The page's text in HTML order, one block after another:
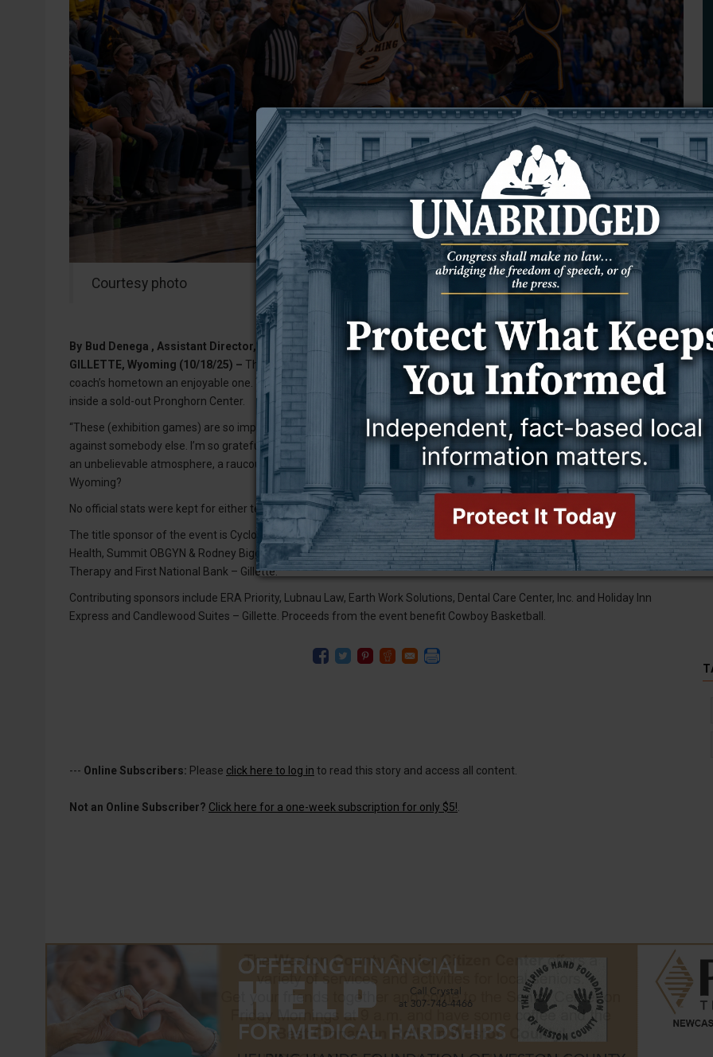
Courtesy photo
By Bud Denega , Assistant Director, Media Relations (Men's Golf, Soccer, Wrestling), University of Wyoming
GILLETTE, Wyoming (10/18/25) – The University of Wyoming men’s basketball team made the trip back to its head
coach’s hometown an enjoyable one. The Pokes defeated Northern Colorado, 69-65, in an exhibition game on Saturday
inside a sold-out Pronghorn Center.
“These (exhibition games) are so important,” head coach Sundance Wicks said. “It has been five months since we’ve gone
against somebody else. I’m so grateful for coach Steve Smily and for the town of Gillette – the place that raised me. It was
an unbelievable atmosphere, a raucous sellout crowd, standing room only. Where else can you find this other than
Wyoming?
No official stats were kept for either team. Leland Walker did pace the Cowboys with 20 points.
The title sponsor of the event is Cyclone Drilling, Inc. Game sponsors include White's Frontier Motors, Campbell County
Health, Summit OBGYN & Rodney Biggs MD, PC, Luke and Spring Wilkins Family, M & K Oil Company, Hand & Physical
Therapy and First National Bank – Gillette.
Contributing sponsors include ERA Priority, Lubnau Law, Earth Work Solutions, Dental Care Center, Inc. and Holiday Inn
Express and Candlewood Suites – Gillette. Proceeds from the event benefit Cowboy Basketball.
--- Online Subscribers: Please click here to log in to read this story and access all content.
Not an Online Subscriber? Click here for a one-week subscription for only $5!